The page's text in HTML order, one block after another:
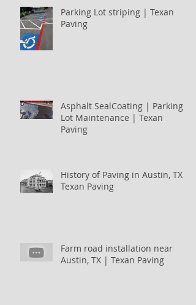
Parking Lot striping | Texan
Paving
Asphalt SealCoating | Parking
Lot Maintenance | Texan
Paving
History of Paving in Austin, TX |
Texan Paving
Farm road installation near
Austin, TX | Texan Paving